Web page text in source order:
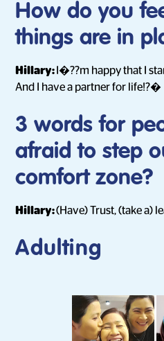
How do you
things are in
Hillary: I�??m happy that I
And I have a partner for life!?�
3 words for
afraid to step
comfort zone?
Hillary:(Have) Trust, (take a)
Adulting